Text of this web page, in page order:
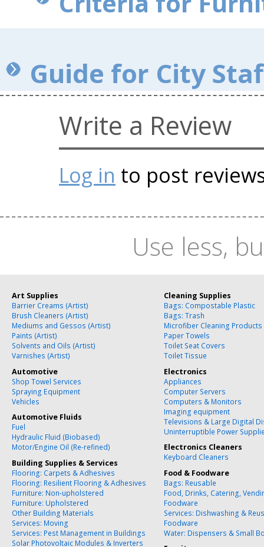
Guide for City
Write a Review
Log in to post
Use less,
Art Supplies
Barrier Creams (Artist)
Brush Cleaners (Artist)
Mediums and Gessos (Artist)
Paints (Artist)
Solvents and Oils (Artist)
Varnishes (Artist)
Automotive
Shop Towel Services
Spraying Equipment
Vehicles
Automotive Fluids
Fuel
Hydraulic Fluid (Biobased)
Motor/Engine Oil (Re-refined)
Building Supplies & Services
Flooring: Carpets & Adhesives
Flooring: Resilient Flooring & Adhesives
Furniture: Non-upholstered
Furniture: Upholstered
Other Building Materials
Services: Moving
Services: Pest Management in Buildings
Solar Photovoltaic Modules & Inverters
Cleaning Supplies
Bags: Compostable Plastic
Bags: Trash
Microfiber Cleaning Products
Paper Towels
Toilet Seat Covers
Toilet Tissue
Electronics
Appliances
Computer Servers
Computers & Monitors
Imaging equipment
Televisions & Large Digital
Uninterruptible Power
Electronics Cleaners
Keyboard Cleaners
Food & Foodware
Bags: Reusable
Food, Drinks, Catering,
Foodware
Services: Dishwashing &
Foodware
Water: Dispensers & Small